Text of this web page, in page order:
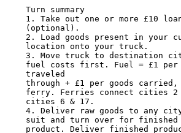
Turn summary
1. Take out one or more £10
(optional).
2. Load goods present in your
location onto your truck.
3. Move truck to destination
fuel costs first. Fuel = £1
traveled
through + £1 per goods carried,
ferry. Ferries connect cities 2
cities 6 & 17.
4. Deliver raw goods to any
suit and turn over for finished
product. Deliver finished